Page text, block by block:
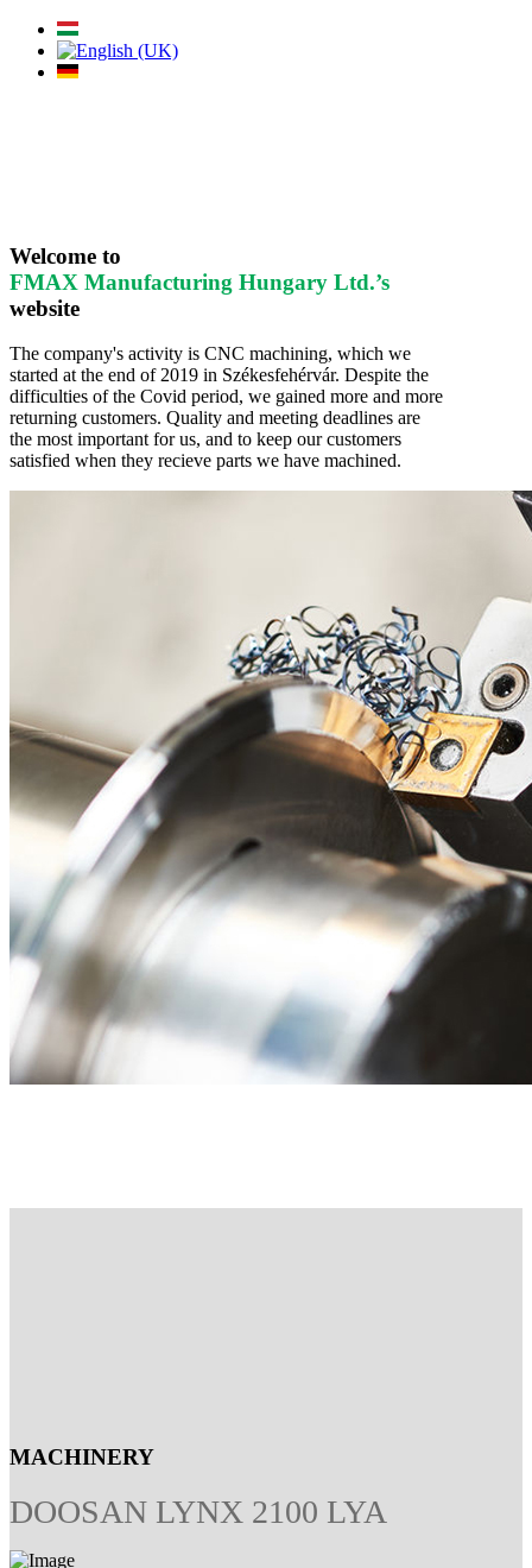
Welcome to
FMAX Manufacturing Hungary Ltd.’s
website
The company's activity is CNC machining, which we
started at the end of 2019 in Székesfehérvár. Despite the
difficulties of the Covid period, we gained more and more
returning customers. Quality and meeting deadlines are
the most important for us, and to keep our customers
satisfied when they recieve parts we have machined.
MACHINERY
DOOSAN LYNX 2100 LYA